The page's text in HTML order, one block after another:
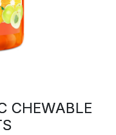
CHEWABLE